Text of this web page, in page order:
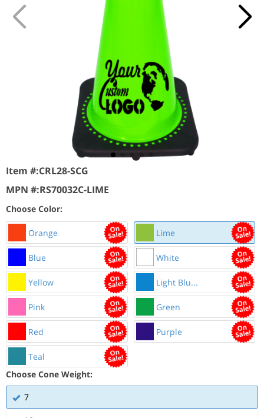
Item #:CRL28-SCG
MPN #:RS70032C-LIME
Choose Color:
Orange Lime
Blue White
Yellow Light Blu...
Pink Green
Red Purple
Teal
Choose Cone Weight:
7